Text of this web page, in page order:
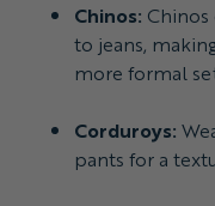
Chinos:
to jeans,
more formal
Corduroys:
pants for a